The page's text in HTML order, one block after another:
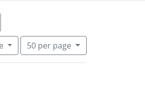
constraint Place of Death:
Number of results to display per
50per page
per page